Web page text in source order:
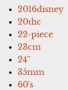
2016disney
20thc
22-piece
23cm
24''
35mm
60's